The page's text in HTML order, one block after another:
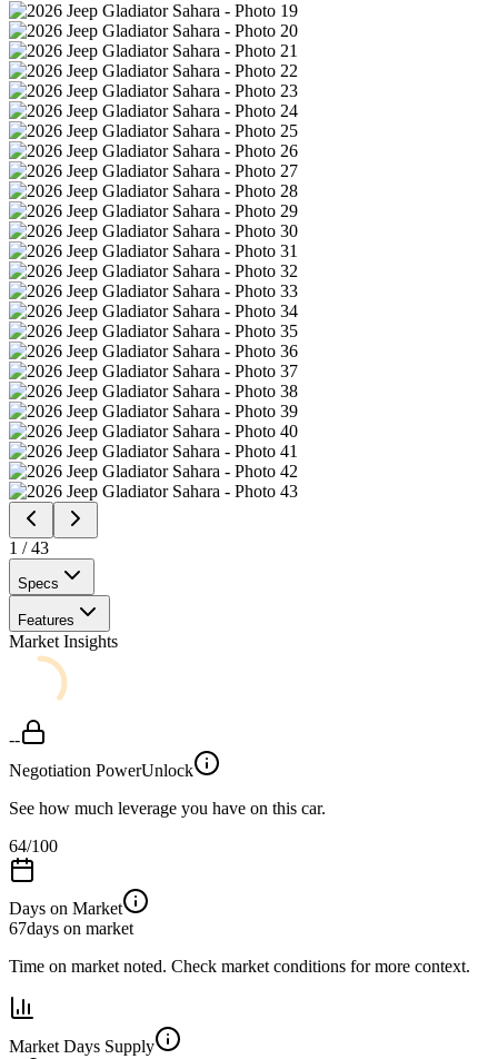
1 /43
Specs
Features
Market Insights
--
Negotiation PowerUnlock
See how much leverage you have on this car.
64/100
Days on Market
67days on market
Time on market noted. Check market conditions for more context.
Market Days Supply